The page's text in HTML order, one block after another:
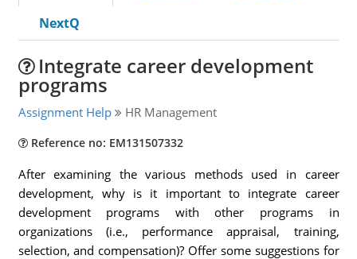
NextQ
Integrate career development
programs
Assignment Help HR Management
Reference no: EM131507332
After examining the various methods used in career
development, why is it important to integrate career
development programs with other programs in
organizations (i.e., performance appraisal, training,
selection, and compensation)? Offer some suggestions for